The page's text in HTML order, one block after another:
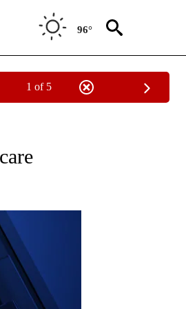
96°
1 of 5
NEW PAGES ON "COMMUNITY BILLBOARD".